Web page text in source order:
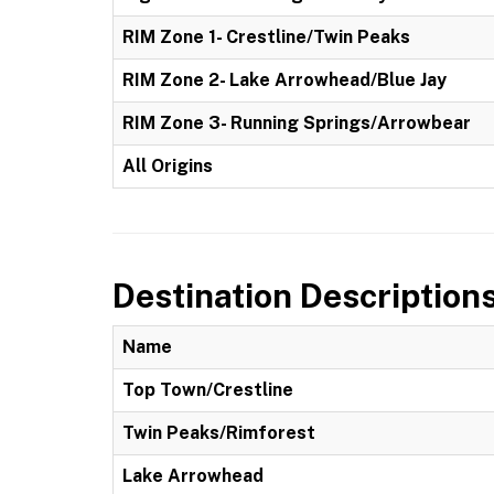
RIM Zone 1- Crestline/Twin Peaks
RIM Zone 2- Lake Arrowhead/Blue Jay
RIM Zone 3- Running Springs/Arrowbear
All Origins
Destination
Name
Top Town/Crestline
Twin Peaks/Rimforest
Lake Arrowhead